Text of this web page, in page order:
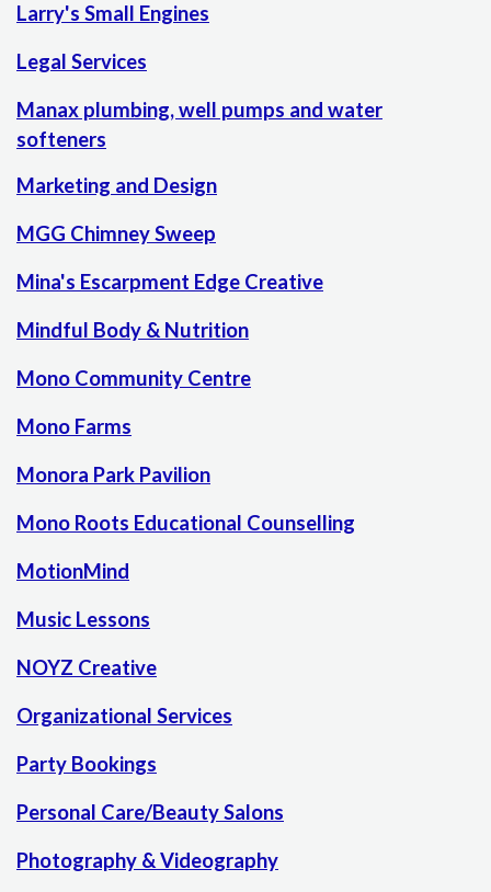
Larry's Small Engines
Legal Services
Manax plumbing, well pumps and water
softeners
Marketing and Design
MGG Chimney Sweep
Mina's Escarpment Edge Creative
Mindful Body & Nutrition
Mono Community Centre
Mono Farms
Monora Park Pavilion
Mono Roots Educational Counselling
MotionMind
Music Lessons
NOYZ Creative
Organizational Services
Party Bookings
Personal Care/Beauty Salons
Photography & Videography